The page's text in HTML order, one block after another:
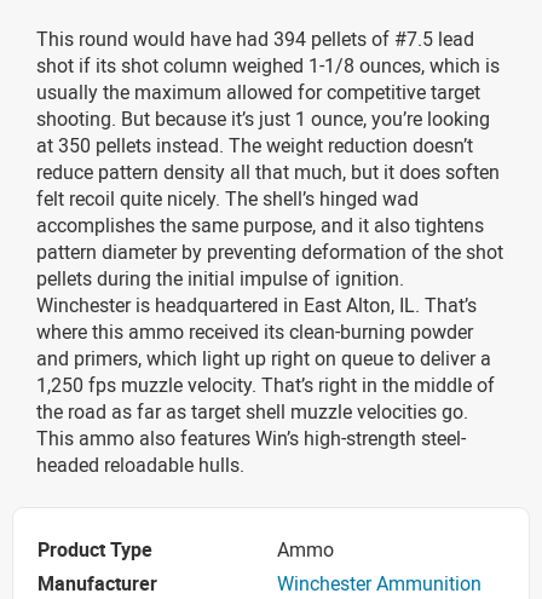
This round would have had 394 pellets of #7.5 lead
shot if its shot column weighed 1-1/8 ounces, which is
usually the maximum allowed for competitive target
shooting. But because it’s just 1 ounce, you’re looking
at 350 pellets instead. The weight reduction doesn’t
reduce pattern density all that much, but it does soften
felt recoil quite nicely. The shell’s hinged wad
accomplishes the same purpose, and it also tightens
pattern diameter by preventing deformation of the shot
pellets during the initial impulse of ignition.
Winchester is headquartered in East Alton, IL. That’s
where this ammo received its clean-burning powder
and primers, which light up right on queue to deliver a
1,250 fps muzzle velocity. That’s right in the middle of
the road as far as target shell muzzle velocities go.
This ammo also features Win’s high-strength steel-
headed reloadable hulls.
Product Type
Ammo
Manufacturer
Winchester Ammunition